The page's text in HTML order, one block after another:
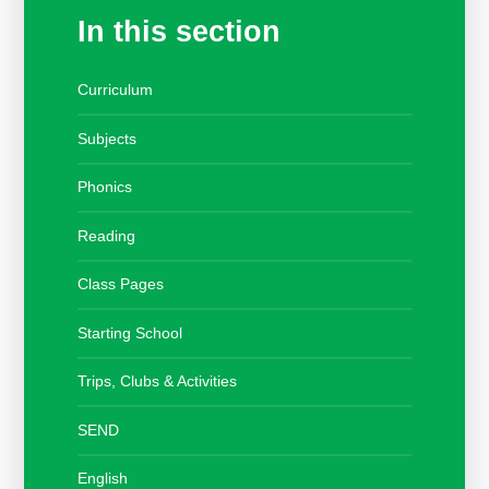
In this section
Curriculum
Subjects
Phonics
Reading
Class Pages
Starting School
Trips, Clubs & Activities
SEND
English